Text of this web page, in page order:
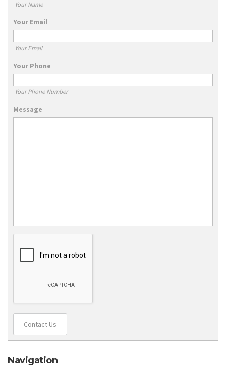
Your Name
Your Email
Your Email
Your Phone
Your Phone Number
Message
Contact Us
Navigation